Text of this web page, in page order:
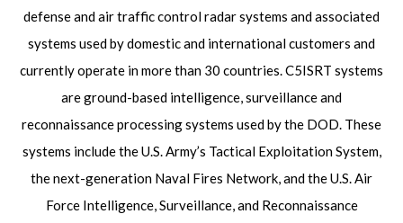
defense and air traffic control radar systems and associated
systems used by domestic and international customers and
currently operate in more than 30 countries. C5ISRT systems
are ground-based intelligence, surveillance and
reconnaissance processing systems used by the DOD. These
systems include the U.S. Army’s Tactical Exploitation System,
the next-generation Naval Fires Network, and the U.S. Air
Force Intelligence, Surveillance, and Reconnaissance